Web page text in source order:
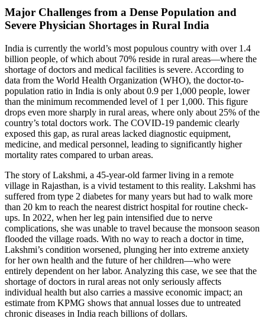
Major Challenges from a Dense Population and
Severe Physician Shortages in Rural India
India is currently the world’s most populous country with over 1.4
billion people, of which about 70% reside in rural areas—where the
shortage of doctors and medical facilities is severe. According to
data from the World Health Organization (WHO), the doctor-to-
population ratio in India is only about 0.9 per 1,000 people, lower
than the minimum recommended level of 1 per 1,000. This figure
drops even more sharply in rural areas, where only about 25% of the
country’s total doctors work. The COVID-19 pandemic clearly
exposed this gap, as rural areas lacked diagnostic equipment,
medicine, and medical personnel, leading to significantly higher
mortality rates compared to urban areas.
The story of Lakshmi, a 45-year-old farmer living in a remote
village in Rajasthan, is a vivid testament to this reality. Lakshmi has
suffered from type 2 diabetes for many years but had to walk more
than 20 km to reach the nearest district hospital for routine check-
ups. In 2022, when her leg pain intensified due to nerve
complications, she was unable to travel because the monsoon season
flooded the village roads. With no way to reach a doctor in time,
Lakshmi’s condition worsened, plunging her into extreme anxiety
for her own health and the future of her children—who were
entirely dependent on her labor. Analyzing this case, we see that the
shortage of doctors in rural areas not only seriously affects
individual health but also carries a massive economic impact; an
estimate from KPMG shows that annual losses due to untreated
chronic diseases in India reach billions of dollars.